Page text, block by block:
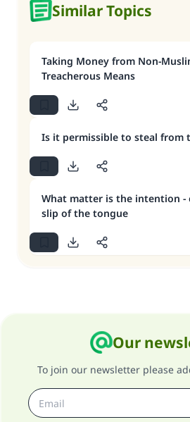
Similar Topics
Taking Money from Non-
Treacherous Means
Is it permissible to steal from
What matter is the intention -
slip of the tongue
Our
To join our newsletter please